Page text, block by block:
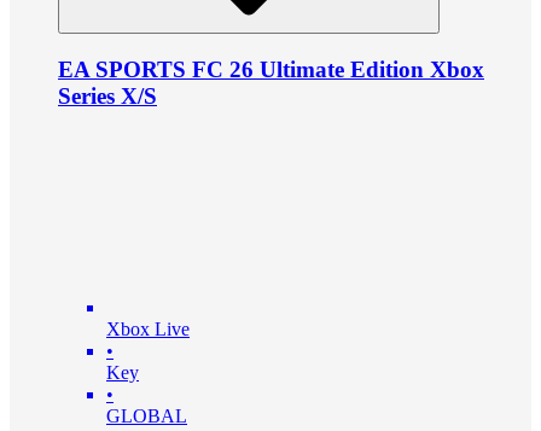
EA SPORTS FC 26 Ultimate Edition Xbox
Series X/S
Xbox Live
•
Key
•
GLOBAL